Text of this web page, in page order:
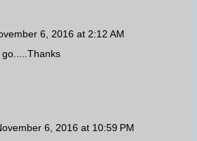
6, 2016 at 2:12 AM
6, 2016 at 10:59 PM